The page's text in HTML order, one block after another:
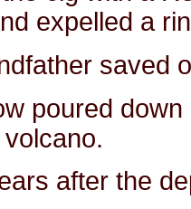
expelled a
saved
poured
after the